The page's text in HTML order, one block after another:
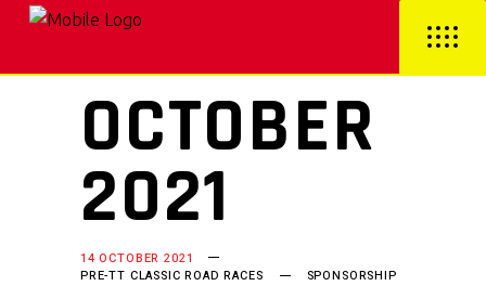
OCTOBER
2021
14 OCTOBER 2021
PRE-TT CLASSIC ROAD RACES
SPONSORSHIP